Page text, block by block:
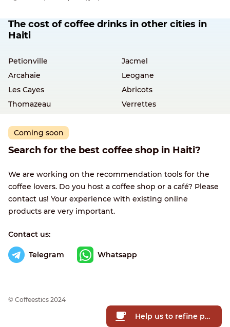
The cost of coffee drinks in other cities in
Haiti
Petionville
Jacmel
Arcahaie
Leogane
Les Cayes
Abricots
Thomazeau
Verrettes
Coming soon
Search for the best coffee shop in Haiti?
We are working on the recommendation tools for the
coffee lovers. Do you host a coffee shop or a café? Please
contact us! Your experience with existing online
products are very important.
Contact us:
Telegram Whatsapp
© Сoffeestics 2024
Help us to refine prices